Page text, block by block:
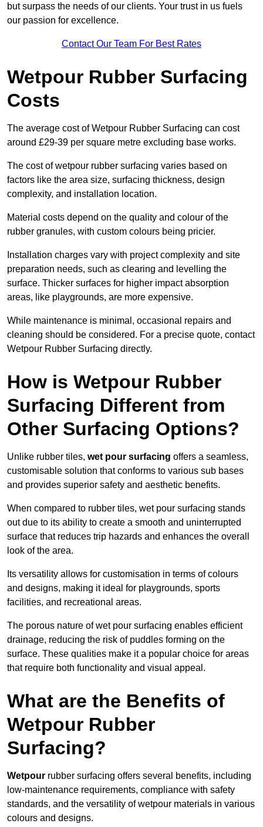
but surpass the needs of our clients. Your trust in us fuels
our passion for excellence.
Contact Our Team For Best Rates
Wetpour Rubber Surfacing
Costs
The average cost of Wetpour Rubber Surfacing can cost
around £29-39 per square metre excluding base works.
The cost of wetpour rubber surfacing varies based on
factors like the area size, surfacing thickness, design
complexity, and installation location.
Material costs depend on the quality and colour of the
rubber granules, with custom colours being pricier.
Installation charges vary with project complexity and site
preparation needs, such as clearing and levelling the
surface. Thicker surfaces for higher impact absorption
areas, like playgrounds, are more expensive.
While maintenance is minimal, occasional repairs and
cleaning should be considered. For a precise quote, contact
Wetpour Rubber Surfacing directly.
How is Wetpour Rubber
Surfacing Different from
Other Surfacing Options?
Unlike rubber tiles, wet pour surfacing offers a seamless,
customisable solution that conforms to various sub bases
and provides superior safety and aesthetic benefits.
When compared to rubber tiles, wet pour surfacing stands
out due to its ability to create a smooth and uninterrupted
surface that reduces trip hazards and enhances the overall
look of the area.
Its versatility allows for customisation in terms of colours
and designs, making it ideal for playgrounds, sports
facilities, and recreational areas.
The porous nature of wet pour surfacing enables efficient
drainage, reducing the risk of puddles forming on the
surface. These qualities make it a popular choice for areas
that require both functionality and visual appeal.
What are the Benefits of
Wetpour Rubber
Surfacing?
Wetpour rubber surfacing offers several benefits, including
low-maintenance requirements, compliance with safety
standards, and the versatility of wetpour materials in various
colours and designs.